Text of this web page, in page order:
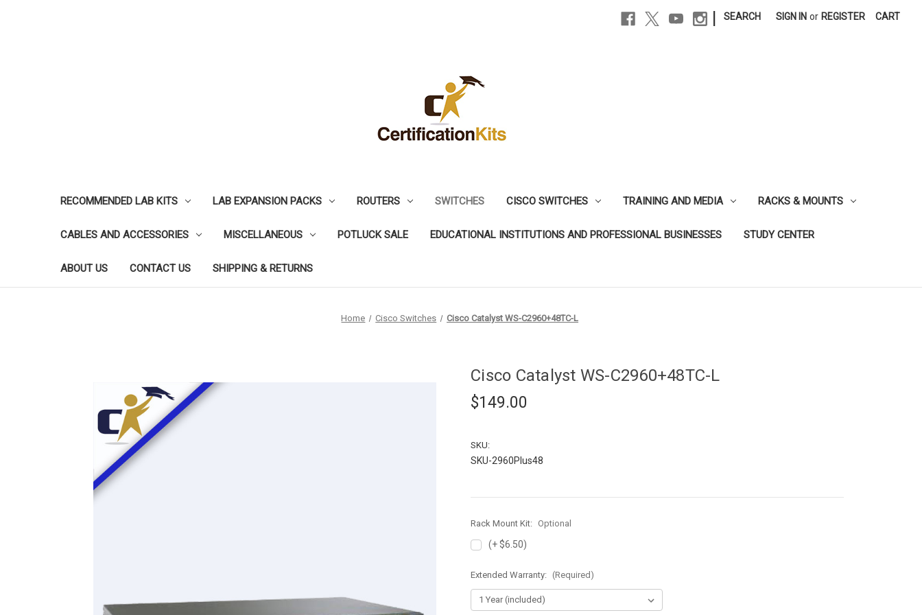
SEARCH SIGN IN or REGISTER CART
RECOMMENDED LAB KITS LAB EXPANSION PACKS ROUTERS SWITCHES CISCO SWITCHES TRAINING AND MEDIA RACKS & MOUNTS
CABLES AND ACCESSORIES MISCELLANEOUS POTLUCK SALE EDUCATIONAL INSTITUTIONS AND PROFESSIONAL BUSINESSES STUDY CENTER
ABOUT US CONTACT US SHIPPING & RETURNS
Home Cisco Switches Cisco Catalyst WS-C2960+48TC-L
Cisco Catalyst WS-C2960+48TC-L
$149.00
SKU:
SKU-2960Plus48
Rack Mount Kit: Optional
(+ $6.50)
Extended Warranty: (Required)